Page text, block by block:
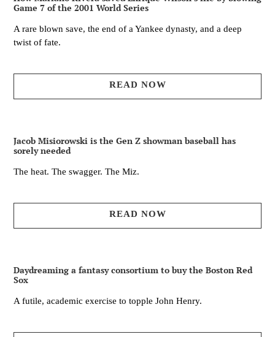
Game 7 of the 2001 World Series
A rare blown save, the end of a Yankee dynasty, and a deep
twist of fate.
READ NOW
Jacob Misiorowski is the Gen Z showman baseball has
sorely needed
The heat. The swagger. The Miz.
READ NOW
Daydreaming a fantasy consortium to buy the Boston Red
Sox
A futile, academic exercise to topple John Henry.